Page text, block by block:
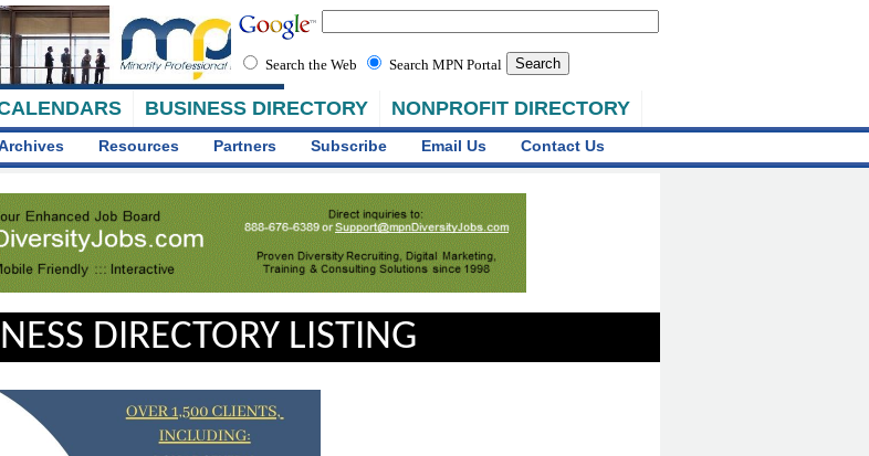
BUSINESS DIRECTORY NONPROFIT DIRECTORY
Search the Web Search MPN Portal
Resources Partners Subscribe Email Us Contact Us
DIRECTORY LISTING